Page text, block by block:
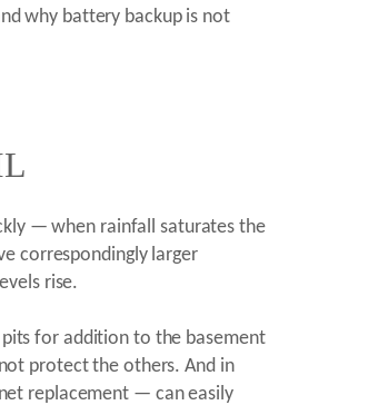
why battery backup is not
— when rainfall saturates the
correspondingly larger
rise.
for addition to the basement
protect the others. And in
replacement — can easily